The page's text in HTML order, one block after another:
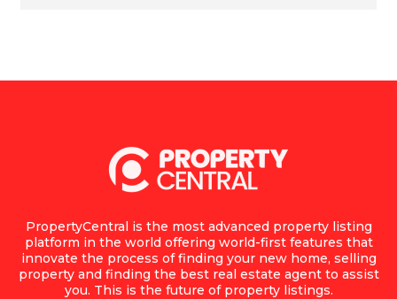
PropertyCentral is the most advanced property listing
platform in the world offering world-first features that
innovate the process of finding your new home, selling
property and finding the best real estate agent to assist
you. This is the future of property listings.